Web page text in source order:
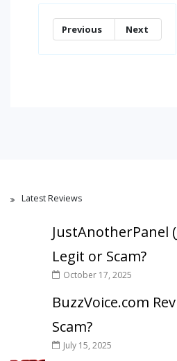
Previous Next
Latest Reviews
JustAnotherPanel
Legit or Scam?
October 17, 2025
BuzzVoice.com
Scam?
July 15, 2025